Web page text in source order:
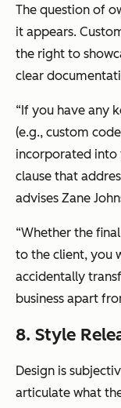
The question of
it appears.
the right to
clear
“If you have any
(e.g., custom
incorporated into
clause that
advises Zane
“Whether the
to the client, you
accidentally
business apart
8. Style
Design is
articulate what